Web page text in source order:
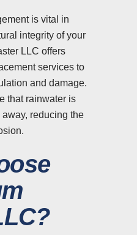
is vital in
integrity of your
LLC offers
services to
and damage.
that rainwater is
reducing the